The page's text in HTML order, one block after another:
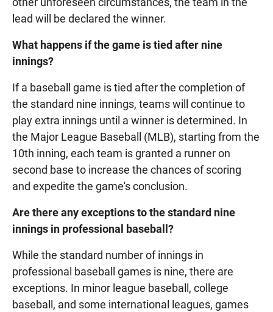
lead will be declared the winner.
What happens if the game is tied after nine
innings?
If a baseball game is tied after the completion of
the standard nine innings, teams will continue to
play extra innings until a winner is determined. In
the Major League Baseball (MLB), starting from the
10th inning, each team is granted a runner on
second base to increase the chances of scoring
and expedite the game's conclusion.
Are there any exceptions to the standard nine
innings in professional baseball?
While the standard number of innings in
professional baseball games is nine, there are
exceptions. In minor league baseball, college
baseball, and some international leagues, games